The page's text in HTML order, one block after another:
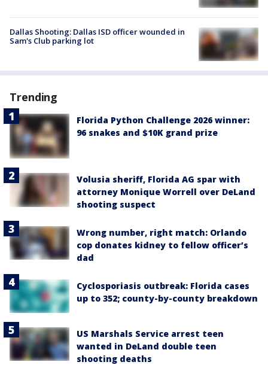
Dallas Shooting: Dallas ISD officer wounded in
Sam's Club parking lot
Trending
Florida Python Challenge 2026 winner:
96 snakes and $10K grand prize
Volusia sheriff, Florida AG spar with
attorney Monique Worrell over DeLand
shooting suspect
Wrong number, right match: Orlando
cop donates kidney to fellow officer’s
dad
Cyclosporiasis outbreak: Florida cases
up to 352; county-by-county breakdown
US Marshals Service arrest teen
wanted in DeLand double teen
shooting deaths